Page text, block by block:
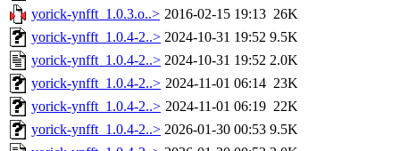
yorick-ynfft_1.0.3.o..> 2016-02-15 19:13 26K
yorick-ynfft_1.0.4-2..> 2024-10-31 19:52 9.5K
yorick-ynfft_1.0.4-2..> 2024-10-31 19:52 2.0K
yorick-ynfft_1.0.4-2..> 2024-11-01 06:14 23K
yorick-ynfft_1.0.4-2..> 2024-11-01 06:19 22K
yorick-ynfft_1.0.4-2..> 2026-01-30 00:53 9.5K